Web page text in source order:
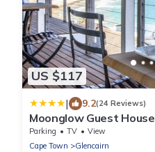
US $117
| 9.2(24 Reviews)
Moonglow Guest House
Parking TV
View
Cape Town
Glencairn